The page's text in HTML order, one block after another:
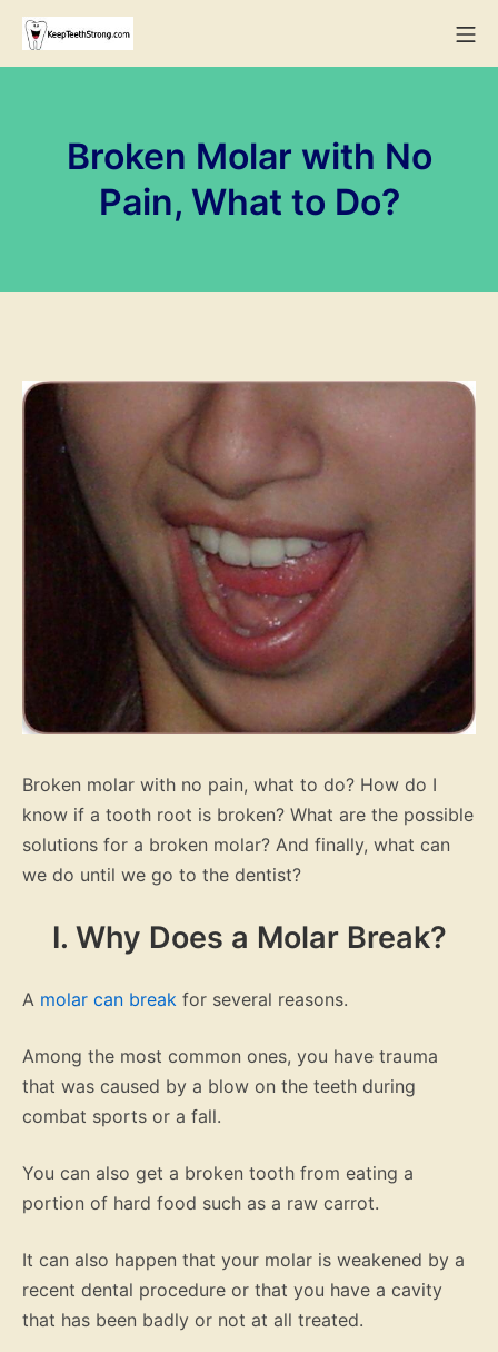
Skip
content
KeepTeethStrong
Broken Molar with No
Pain, What to Do?
Broken molar with no pain, what to do? How do I
know if a tooth root is broken? What are the possible
solutions for a broken molar? And finally, what can
we do until we go to the dentist?
I. Why Does a Molar Break?
A molar can break for several reasons.
Among the most common ones, you have trauma
that was caused by a blow on the teeth during
combat sports or a fall.
You can also get a broken tooth from eating a
portion of hard food such as a raw carrot.
It can also happen that your molar is weakened by a
recent dental procedure or that you have a cavity
that has been badly or not at all treated.